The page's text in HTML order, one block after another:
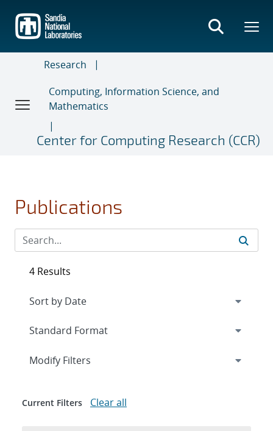
main
content
Research
Computing, Information Science, and
Mathematics
Center for Computing Research (CCR)
Publications
4 Results
Expand
Modify Filters
Current Filters Clear all